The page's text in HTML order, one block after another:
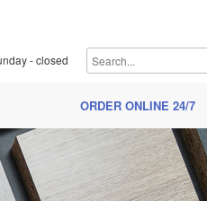
- closed
ORDER ONLINE 24/7